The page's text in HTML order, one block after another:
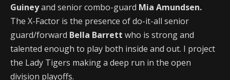
Guineyand senior combo-guard Mia Amundsen.
The X-Factor is the presence of do-it-all senior
guard/forward Bella Barrett who is strong and
talented enough to play both inside and out. I project
the Lady Tigers making a deep run in the open
division playoffs.